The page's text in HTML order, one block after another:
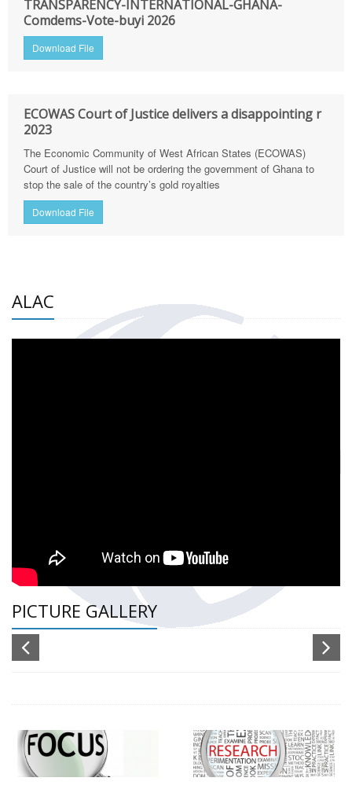
TRANSPARENCY-INTERNATIONAL-GHANA-
Comdems-Vote-buyi 2026
Download File
ECOWAS Court of Justice delivers a disappointing r
2023
The Economic Community of West African States (ECOWAS)
Court of Justice will not be ordering the government of Ghana to
stop the sale of the country’s gold royalties
Download File
ALAC
PICTURE GALLERY